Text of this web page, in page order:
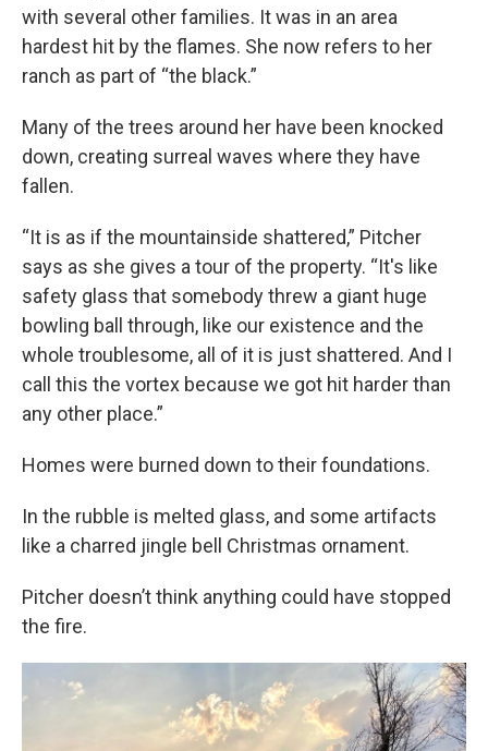
with several other families. It was in an area
hardest hit by the flames. She now refers to her
ranch as part of “the black.”
Many of the trees around her have been knocked
down, creating surreal waves where they have
fallen.
“It is as if the mountainside shattered,” Pitcher
says as she gives a tour of the property. “It's like
safety glass that somebody threw a giant huge
bowling ball through, like our existence and the
whole troublesome, all of it is just shattered. And I
call this the vortex because we got hit harder than
any other place.”
Homes were burned down to their foundations.
In the rubble is melted glass, and some artifacts
like a charred jingle bell Christmas ornament.
Pitcher doesn’t think anything could have stopped
the fire.